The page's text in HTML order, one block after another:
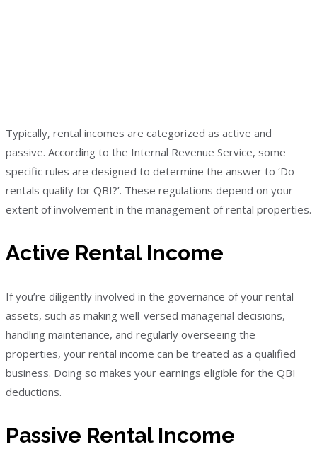
Typically, rental incomes are categorized as active and
passive. According to the Internal Revenue Service, some
specific rules are designed to determine the answer to ‘Do
rentals qualify for QBI?’. These regulations depend on your
extent of involvement in the management of rental properties.
Active Rental Income
If you’re diligently involved in the governance of your rental
assets, such as making well-versed managerial decisions,
handling maintenance, and regularly overseeing the
properties, your rental income can be treated as a qualified
business. Doing so makes your earnings eligible for the QBI
deductions.
Passive Rental Income